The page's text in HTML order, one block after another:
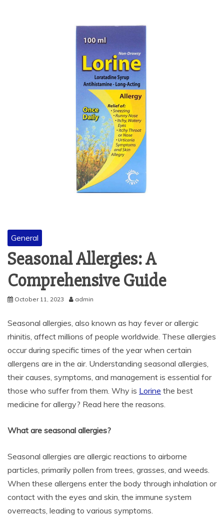
General
Seasonal Allergies: A
Comprehensive Guide
October 11, 2023 admin
Seasonal allergies, also known as hay fever or allergic
rhinitis, affect millions of people worldwide. These allergies
occur during specific times of the year when certain
allergens are in the air. Understanding seasonal allergies,
their causes, symptoms, and management is essential for
those who suffer from them. Why is Lorine the best
medicine for allergy? Read here the reasons.
What are seasonal allergies?
Seasonal allergies are allergic reactions to airborne
particles, primarily pollen from trees, grasses, and weeds.
When these allergens enter the body through inhalation or
contact with the eyes and skin, the immune system
overreacts, leading to various symptoms.